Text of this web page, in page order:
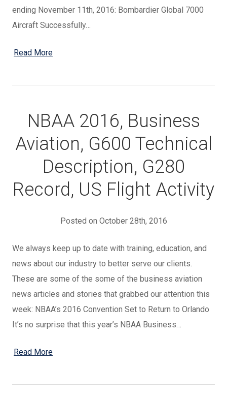
ending November 11th, 2016: Bombardier Global 7000
Aircraft Successfully…
Read More
NBAA 2016, Business
Aviation, G600 Technical
Description, G280
Record, US Flight Activity
Posted on October 28th, 2016
We always keep up to date with training, education, and
news about our industry to better serve our clients.
These are some of the some of the business aviation
news articles and stories that grabbed our attention this
week: NBAA’s 2016 Convention Set to Return to Orlando
It’s no surprise that this year’s NBAA Business…
Read More